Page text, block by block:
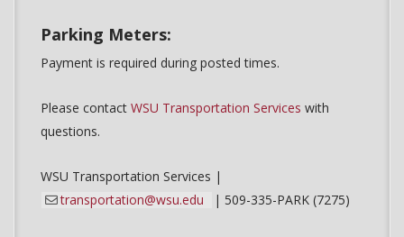
Parking Meters:
Payment is required during posted times.
Please contact WSU Transportation Services with
questions.
WSU Transportation Services |
transportation@wsu.edu
| 509-335-PARK (7275)